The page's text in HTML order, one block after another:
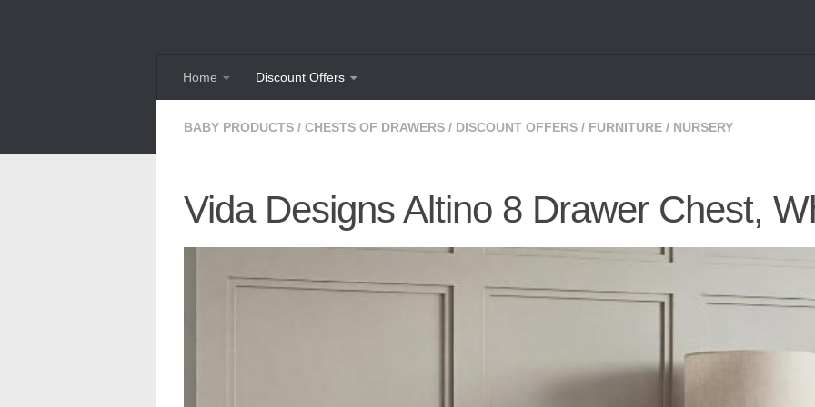
Home Discount Offers
BABY PRODUCTS / CHESTS OF DRAWERS / DISCOUNT OFFERS / FURNITURE / NURSERY
Vida Designs Altino 8 Drawer Chest,